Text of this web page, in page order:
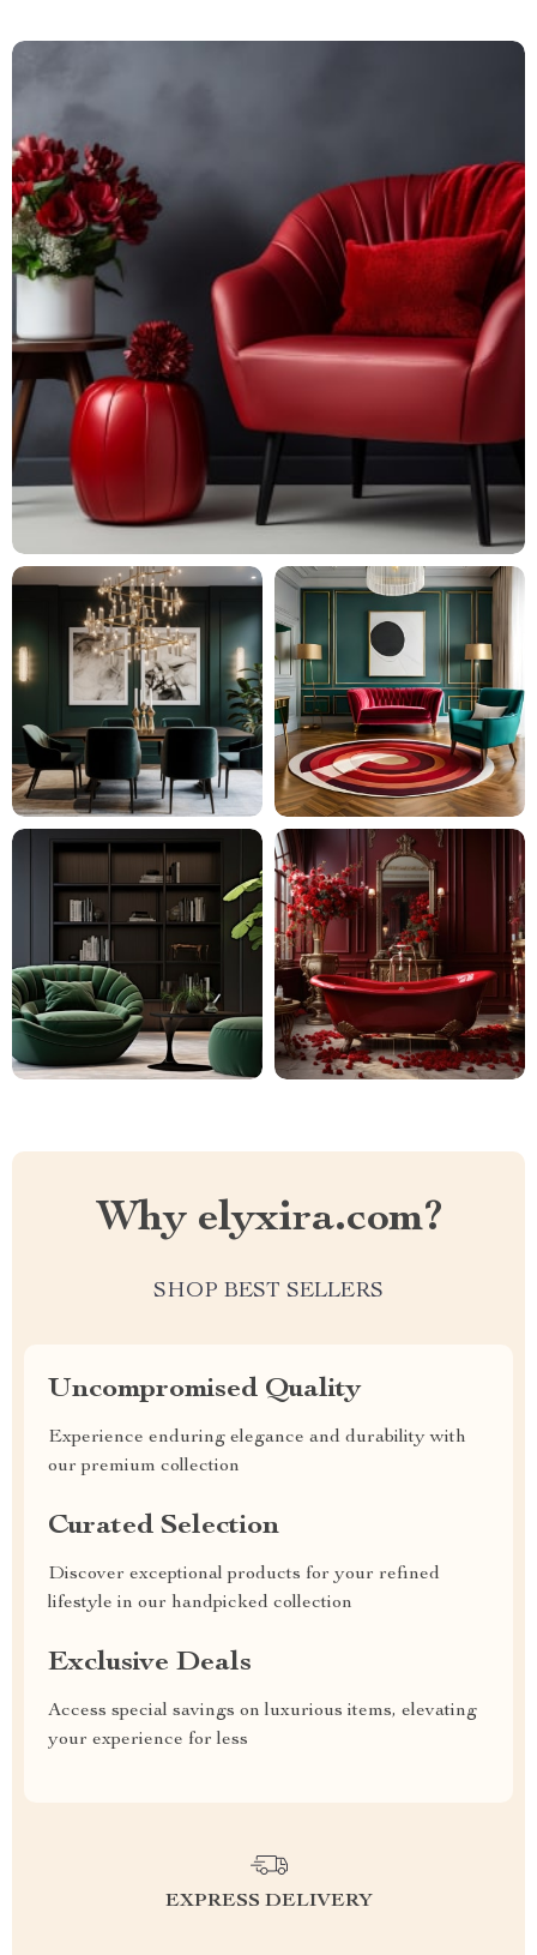
Why elyxira.com?
SHOP BEST SELLERS
Uncompromised Quality
Experience enduring elegance and durability with
our premium collection
Curated Selection
Discover exceptional products for your refined
lifestyle in our handpicked collection
Exclusive Deals
Access special savings on luxurious items, elevating
your experience for less
EXPRESS DELIVERY